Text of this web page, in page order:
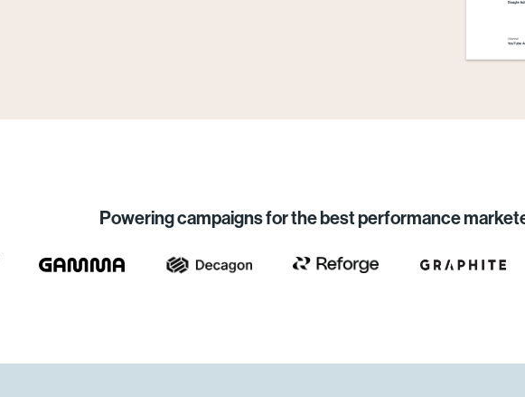
Powering campaigns for the best performance